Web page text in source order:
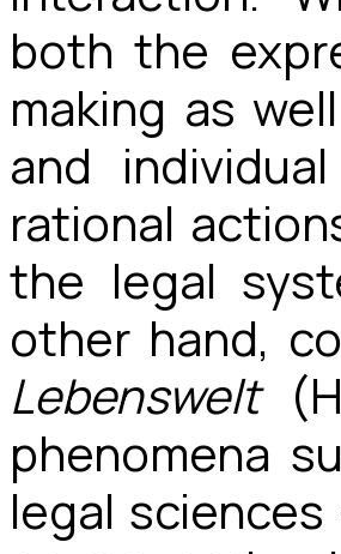
both the
making as
and
rational
the legal
other hand,
Lebenswelt
phenomena
legal